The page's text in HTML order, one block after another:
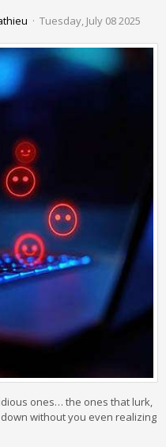
Tuesday, July 08 2025
ones… the ones that lurk,
without you even realizing